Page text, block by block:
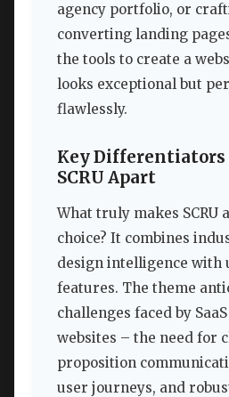
agency portfolio, or
converting landing
the tools to create a
looks exceptional but
flawlessly.
Key
SCRU Apart
What truly makes SCRU
choice? It combines
design intelligence with
features. The theme
challenges faced by
websites – the need for
proposition
user journeys, and